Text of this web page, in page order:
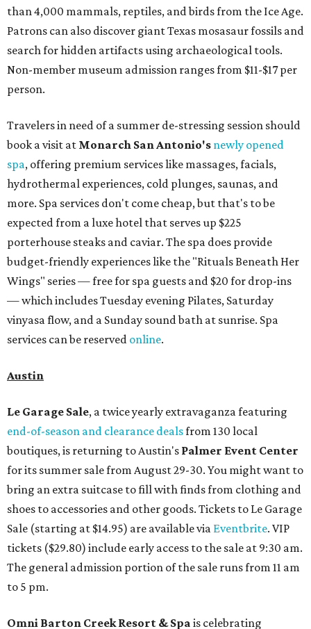
than 4,000 mammals, reptiles, and birds from the Ice Age.
Patrons can also discover giant Texas mosasaur fossils and
search for hidden artifacts using archaeological tools.
Non-member museum admission ranges from $11-$17 per
person.
Travelers in need of a summer de-stressing session should
book a visit at Monarch San Antonio's newly opened
spa, offering premium services like massages, facials,
hydrothermal experiences, cold plunges, saunas, and
more. Spa services don't come cheap, but that's to be
expected from a luxe hotel that serves up $225
porterhouse steaks and caviar. The spa does provide
budget-friendly experiences like the "Rituals Beneath Her
Wings" series — free for spa guests and $20 for drop-ins
— which includes Tuesday evening Pilates, Saturday
vinyasa flow, and a Sunday sound bath at sunrise. Spa
services can be reserved online.
Austin
Le Garage Sale, a twice yearly extravaganza featuring
end-of-season and clearance dealsfrom 130 local
boutiques, is returning to Austin's Palmer Event Center
for its summer sale from August 29-30. You might want to
bring an extra suitcase to fill with finds from clothing and
shoes to accessories and other goods. Tickets to Le Garage
Sale (starting at $14.95) are available via Eventbrite. VIP
tickets ($29.80) include early access to the sale at 9:30 am.
The general admission portion of the sale runs from 11 am
to 5 pm.
Omni Barton Creek Resort & Spa is celebrating